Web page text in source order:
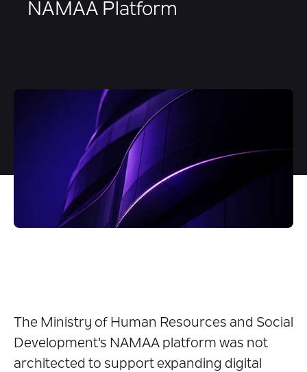
NAMAA Platform
The Ministry of Human Resources and Social
Development's NAMAA platform was not
architected to support expanding digital